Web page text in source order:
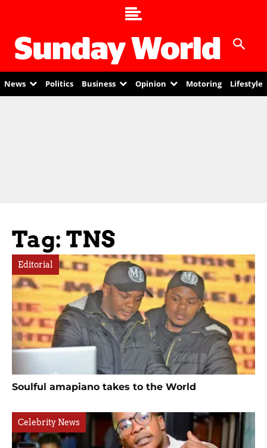
News Politics Business Opinion Motoring Lifestyle
Tag: TNS
Editorial
Soulful amapiano takes to the World
Celebrity News